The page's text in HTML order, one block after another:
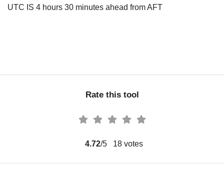
UTC IS 4 hours 30 minutes ahead from AFT
Rate this tool
4.72/5 18 votes